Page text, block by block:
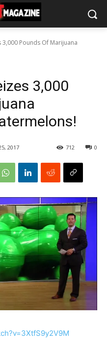
Pounds Of Marijuana
3,000
2017 0
712